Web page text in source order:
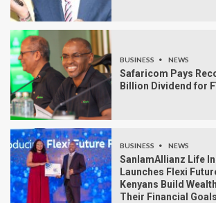
BUSINESS NEWS
Safaricom Pays
Billion Dividend for
BUSINESS NEWS
SanlamAllianz Life
Launches Flexi
Kenyans Build
Their Financial Goals